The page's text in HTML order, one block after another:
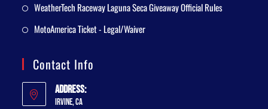
WeatherTech Raceway Laguna Seca Giveaway Official Rules
MotoAmerica Ticket - Legal/Waiver
Contact Info
Address:
Irvine, CA